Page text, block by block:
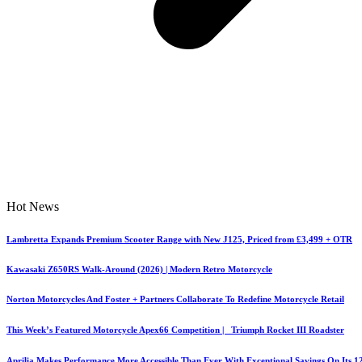
Hot News
Lambretta Expands Premium Scooter Range with New J125, Priced from £3,499 + OTR
Kawasaki Z650RS Walk-Around (2026) | Modern Retro Motorcycle
Norton Motorcycles And Foster + Partners Collaborate To Redefine Motorcycle Retail
This Week’s Featured Motorcycle Apex66 Competition | Triumph Rocket III Roadster